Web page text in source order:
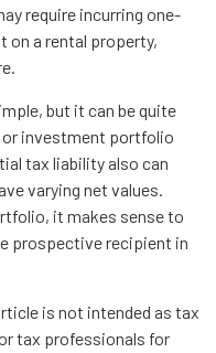
require incurring one-
on a rental property,
but it can be quite
or investment portfolio
tax liability also can
varying net values.
it makes sense to
prospective recipient in
is not intended as tax
tax professionals for